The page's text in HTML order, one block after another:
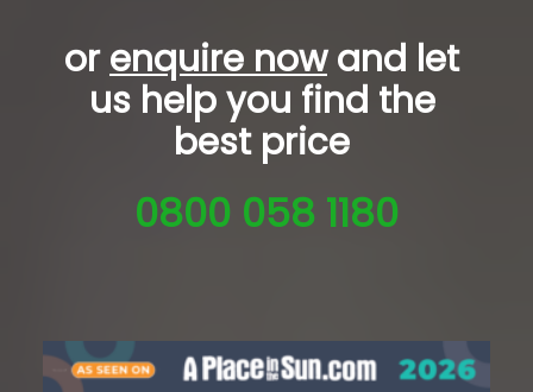
orenquire nowand let
us help you find the
best price
0800 058 1180